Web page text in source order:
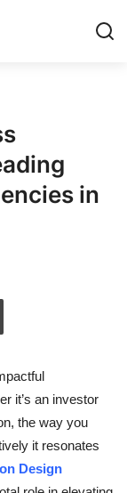
in
it’s an investor
the way you
it resonates
Design